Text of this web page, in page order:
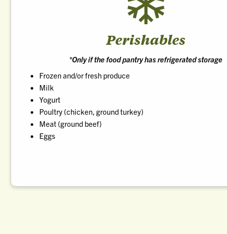
Perishables
*Only if the food pantry has refrigerated storage
Frozen and/or fresh produce
Milk
Yogurt
Poultry (chicken, ground turkey)
Meat (ground beef)
Eggs